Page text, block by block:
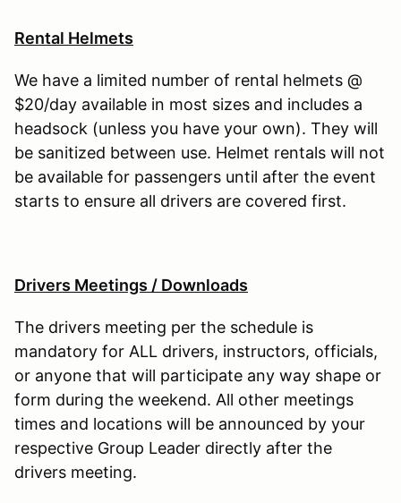
Rental Helmets
We have a limited number of rental helmets @
$20/day available in most sizes and includes a
headsock (unless you have your own). They will
be sanitized between use. Helmet rentals will not
be available for passengers until after the event
starts to ensure all drivers are covered first.
Drivers Meetings / Downloads
The drivers meeting per the schedule is
mandatory for ALL drivers, instructors, officials,
or anyone that will participate any way shape or
form during the weekend. All other meetings
times and locations will be announced by your
respective Group Leader directly after the
drivers meeting.